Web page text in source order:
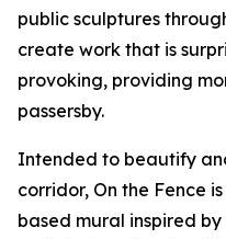
public sculptures
create work that is
provoking, providing
passersby.
Intended to beautify
corridor, On the Fence
based mural inspired